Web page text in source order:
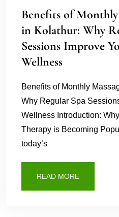
Benefits of Monthly
in Kolathur: Why
Sessions Improve
Wellness
Benefits of Monthly
Why Regular Spa
Wellness Introduction:
Therapy is Becoming
today’s
READ MORE